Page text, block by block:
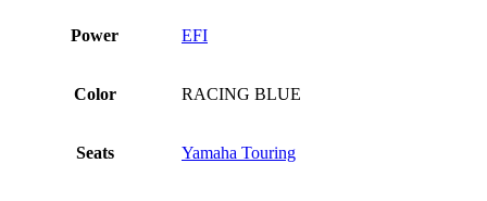
Power EFI
Color RACING BLUE
Seats Yamaha Touring